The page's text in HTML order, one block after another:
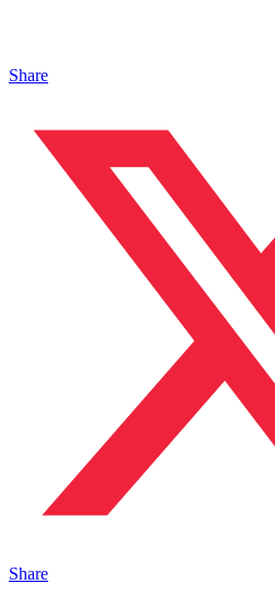
Share
Share